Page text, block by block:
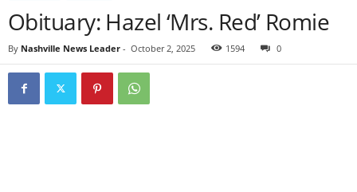
Obituary: Hazel ‘Mrs. Red’ Romie
By Nashville News Leader - October 2, 2025 1594 0